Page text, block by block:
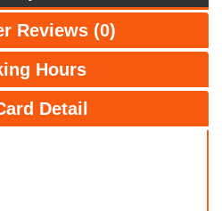
Reviews (0)
Hours
Detail